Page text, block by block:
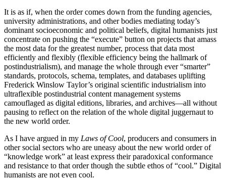
It is as if, when the order comes down from the funding agencies,
university administrations, and other bodies mediating today’s
dominant socioeconomic and political beliefs, digital humanists just
concentrate on pushing the “execute” button on projects that amass
the most data for the greatest number, process that data most
efficiently and flexibly (flexible efficiency being the hallmark of
postindustrialism), and manage the whole through ever “smarter”
standards, protocols, schema, templates, and databases uplifting
Frederick Winslow Taylor’s original scientific industrialism into
ultraflexible postindustrial content management systems
camouflaged as digital editions, libraries, and archives—all without
pausing to reflect on the relation of the whole digital juggernaut to
the new world order.
As I have argued in my Laws of Cool, producers and consumers in
other social sectors who are uneasy about the new world order of
“knowledge work” at least express their paradoxical conformance
and resistance to that order though the subtle ethos of “cool.” Digital
humanists are not even cool.